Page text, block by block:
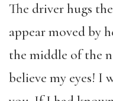
The driver hugs
appear moved by
the middle of the
believe my eyes! I